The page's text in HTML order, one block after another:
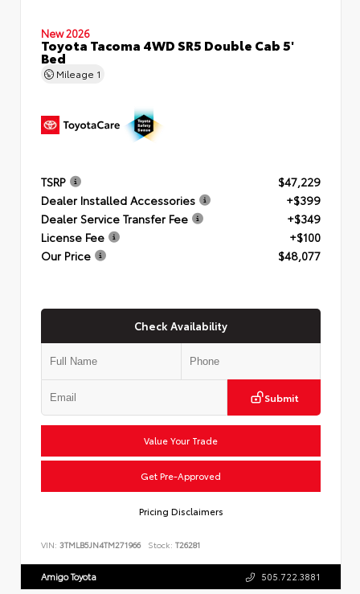
New 2026
Toyota Tacoma 4WD SR5 Double Cab 5'
Bed
Mileage 1
TSRP
$47,229
Dealer Installed Accessories
+$399
Dealer Service Transfer Fee
+$349
License Fee
+$100
Our Price
$48,077
Check Availability
Submit
Value Your Trade
Get Pre-Approved
Pricing Disclaimers
VIN: 3TMLB5JN4TM271966 Stock: T26281
Amigo Toyota 505.722.3881